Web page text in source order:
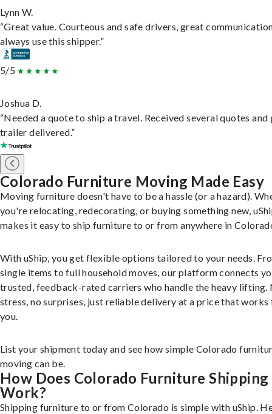
Lynn W.
“Great value. Courteous and safe drivers, great
always use this shipper.”
5/5
Joshua D.
“Needed a quote to ship a travel. Received several quotes and
trailer delivered.”
Colorado Furniture Moving Made Easy
Moving furniture doesn't have to be a hassle (or a hazard).
you're relocating, redecorating, or buying something new,
makes it easy to ship furniture to or from anywhere in
With uShip, you get flexible options tailored to your needs.
single items to full household moves, our platform connects
trusted, feedback-rated carriers who handle the heavy lifting.
stress, no surprises, just reliable delivery at a price that works
you.
List your shipment today and see how simple Colorado
moving can be.
How Does Colorado Furniture Shipping
Work?
Shipping furniture to or from Colorado is simple with uShip.